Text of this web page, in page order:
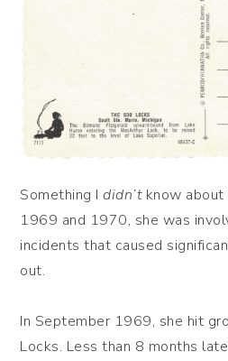
Something Ididn’tknow about
1969 and 1970, she was
incidents that caused
out.
In September 1969, she hit
Locks. Less than 8 months